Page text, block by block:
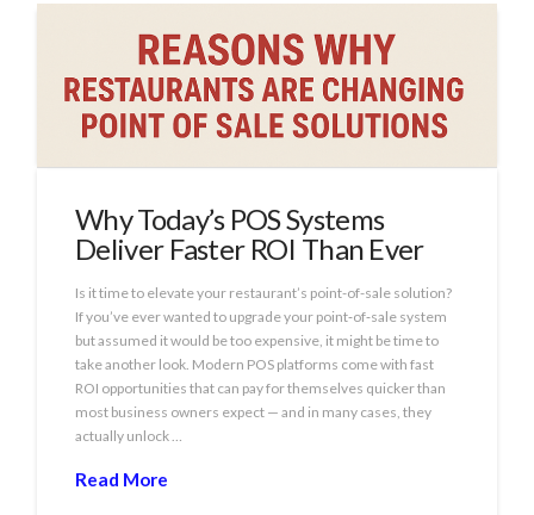
Why Today’s POS Systems
Deliver Faster ROI Than Ever
Is it time to elevate your restaurant’s point-of-sale solution?
If you’ve ever wanted to upgrade your point‑of‑sale system
but assumed it would be too expensive, it might be time to
take another look. Modern POS platforms come with fast
ROI opportunities that can pay for themselves quicker than
most business owners expect — and in many cases, they
actually unlock …
Read More